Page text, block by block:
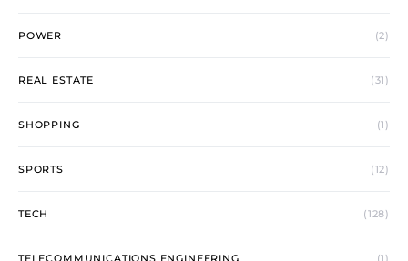
POWER (2)
REAL ESTATE (31)
SHOPPING (1)
SPORTS (12)
TECH (128)